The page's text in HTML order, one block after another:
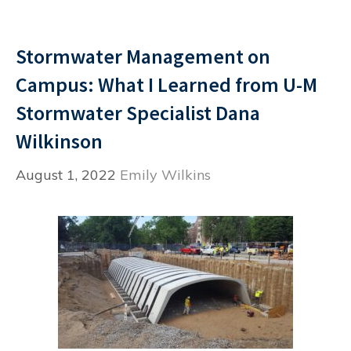
Stormwater Management on
Campus: What I Learned from U-M
Stormwater Specialist Dana
Wilkinson
August 1, 2022 Emily Wilkins